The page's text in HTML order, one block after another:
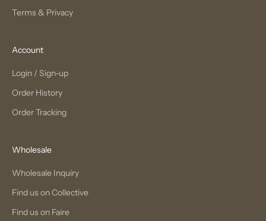
Terms & Privacy
Account
Login / Sign-up
Order History
Order Tracking
Wholesale
Wholesale Inquiry
Find us on Collective
Find us on Faire